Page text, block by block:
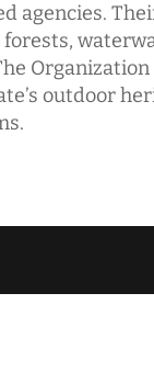
agencies.
outdoor